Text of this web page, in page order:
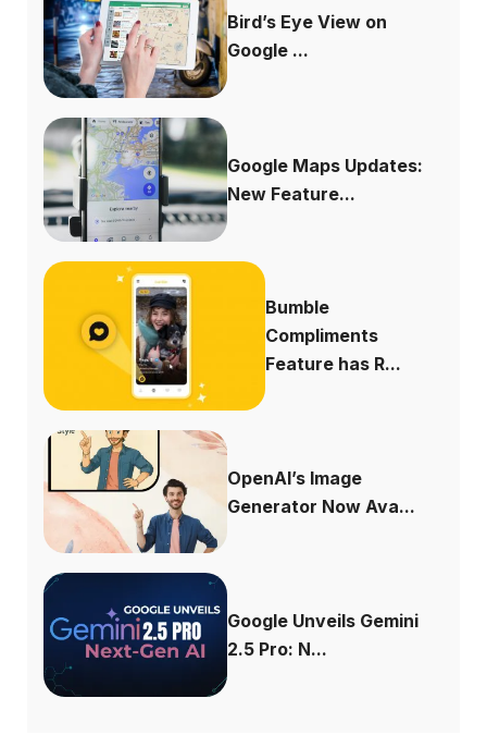
Bird’s Eye View on
Google ...
Google Maps Updates:
New Feature...
Bumble
Compliments
Feature has R...
OpenAI’s Image
Generator Now Ava...
Google Unveils Gemini
2.5 Pro: N...